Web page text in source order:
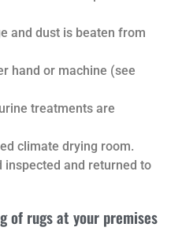
and dust is beaten from
hand or machine (see
treatments are
climate drying room.
and returned to
of rugs at your premises